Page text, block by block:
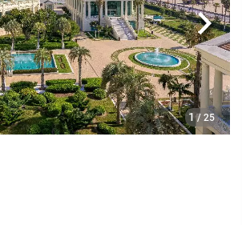
1 / 25
Next